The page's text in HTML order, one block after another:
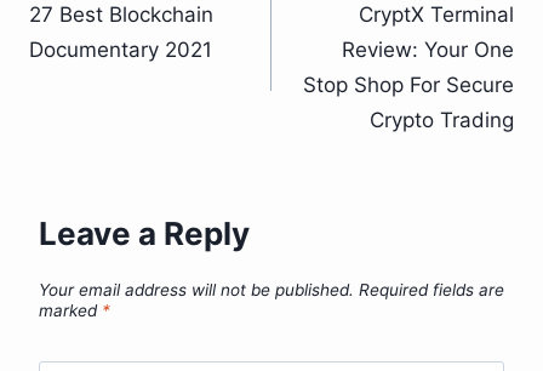
navigation
27 Best Blockchain
Documentary 2021
CryptX Terminal
Review: Your One
Stop Shop For Secure
Crypto Trading
Leave a Reply
Your email address will not be published. Required fields are
marked *